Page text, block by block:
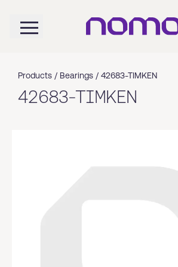
Products / Bearings / 42683-TIMKEN
42683-TIMKEN